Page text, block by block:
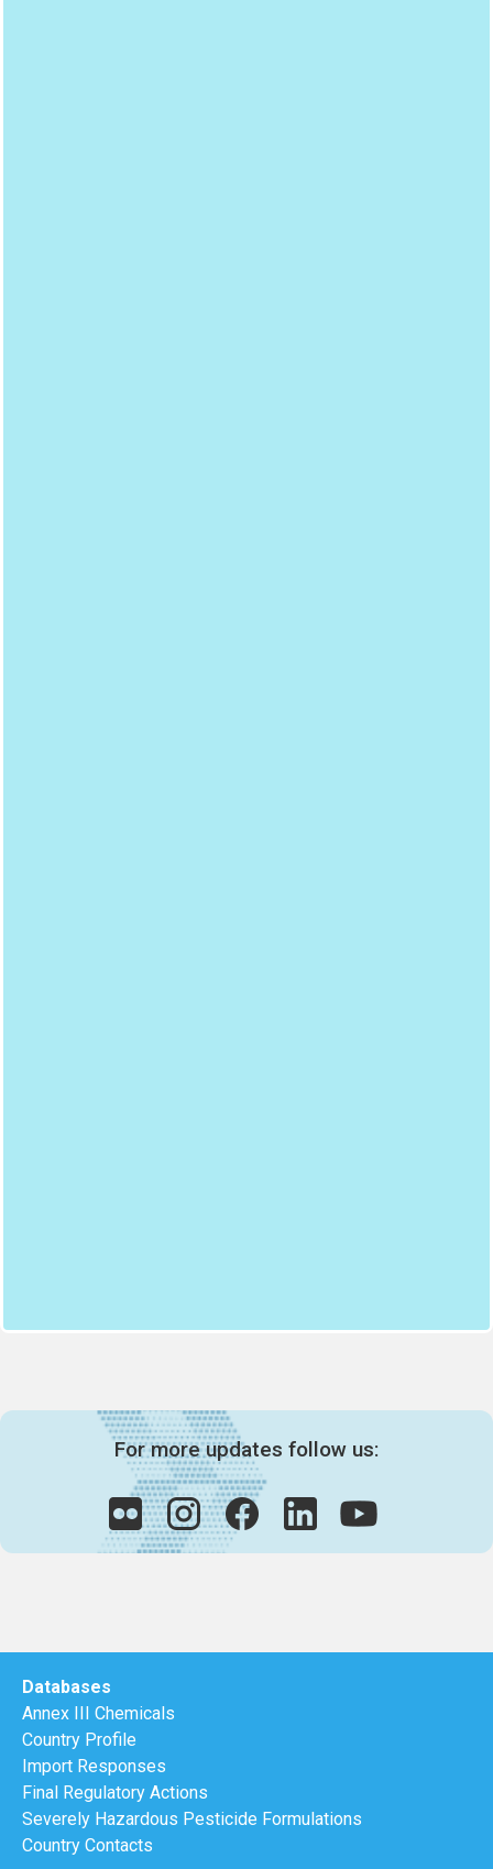
For more updates follow us:
Databases
Annex III Chemicals
Country Profile
Import Responses
Final Regulatory Actions
Severely Hazardous Pesticide Formulations
Country Contacts